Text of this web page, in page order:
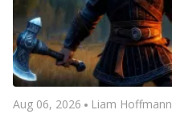
Aug 06, 2026 Liam Hoffmann